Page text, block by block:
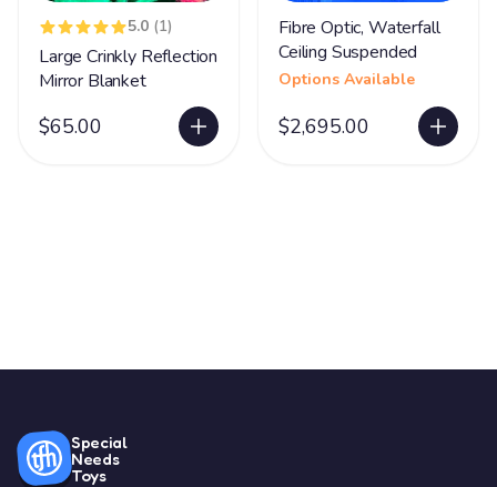
5.0 (1)
Large Crinkly Reflection
Mirror Blanket
$65.00
Fibre Optic, Waterfall
Ceiling Suspended
Options Available
$2,695.00
Special
Needs
Toys